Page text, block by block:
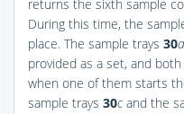
returns the sixth sample
During this time, the
place. The sample trays 30a
provided as a set, and
when one of them starts
sample trays 30c and the